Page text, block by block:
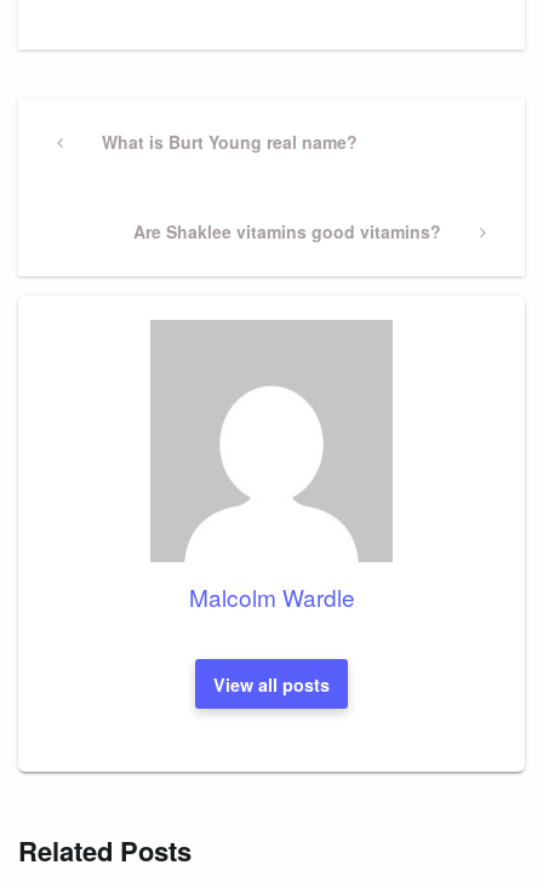
navigation
PreviousWhat is Burt Young real name?
Next
Are Shaklee vitamins good vitamins?
Malcolm Wardle
View all posts
Related Posts